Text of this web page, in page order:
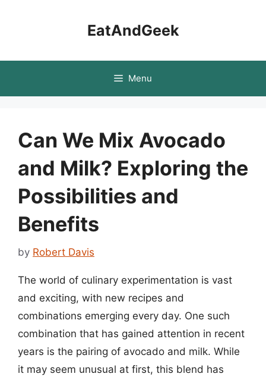
EatAndGeek
Menu
Can We Mix Avocado
and Milk? Exploring the
Possibilities and
Benefits
by Robert Davis
The world of culinary experimentation is vast
and exciting, with new recipes and
combinations emerging every day. One such
combination that has gained attention in recent
years is the pairing of avocado and milk. While
it may seem unusual at first, this blend has